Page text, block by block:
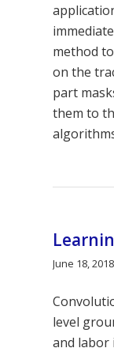
method
on the
part
them to
June 18, 2018
level
and labor